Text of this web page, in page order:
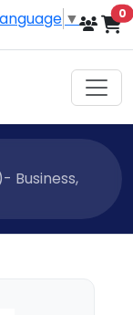
▼ 0
Business,